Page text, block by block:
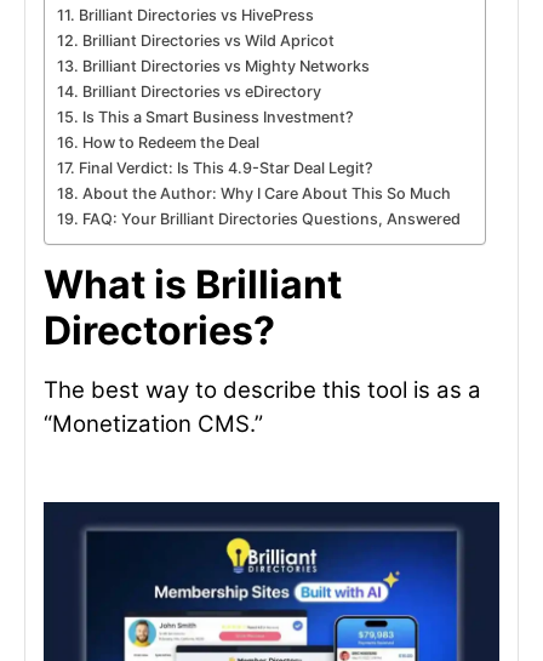
Brilliant Directories vs HivePress
Brilliant Directories vs Wild Apricot
Brilliant Directories vs Mighty Networks
Brilliant Directories vs eDirectory
Is This a Smart Business Investment?
How to Redeem the Deal
Final Verdict: Is This 4.9-Star Deal Legit?
About the Author: Why I Care About This So Much
FAQ: Your Brilliant Directories Questions, Answered
What is Brilliant
Directories?
The best way to describe this tool is as a
“Monetization CMS.”